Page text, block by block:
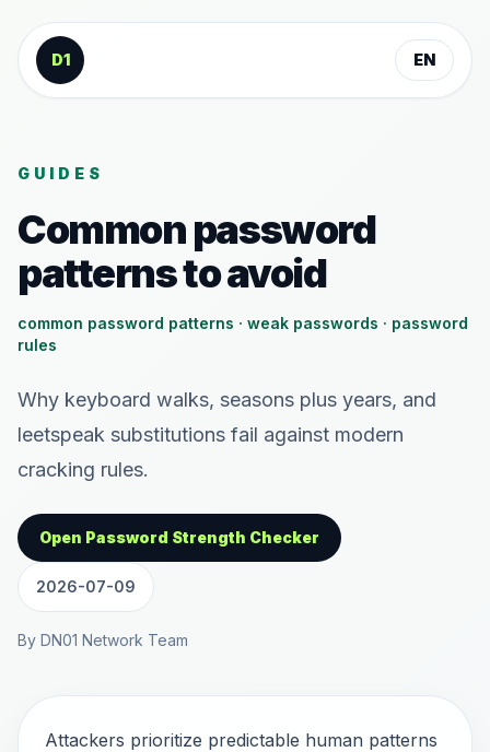
Skip to content
D1
EN
GUIDES
Common password
patterns to avoid
common password patterns · weak passwords · password
rules
Why keyboard walks, seasons plus years, and
leetspeak substitutions fail against modern
cracking rules.
Open Password Strength Checker
2026-07-09
By DN01 Network Team
Attackers prioritize predictable human patterns